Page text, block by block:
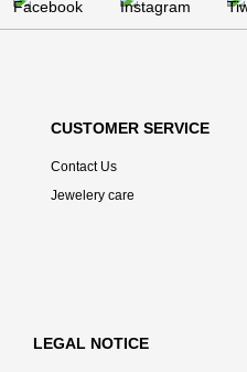
CUSTOMER SERVICE
Contact Us
Jewelery care
LEGAL NOTICE